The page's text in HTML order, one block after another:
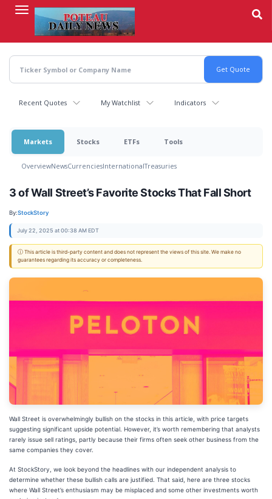
content
Recent Quotes My Watchlist Indicators
Markets Stocks ETFs Tools
OverviewNewsCurrenciesInternationalTreasuries
3 of Wall Street’s Favorite Stocks That Fall Short
By:StockStory
July 22, 2025 at 00:38 AM EDT
ⓘ This article is third-party content and does not represent the views of this site. We make no
guarantees regarding its accuracy or completeness.
Wall Street is overwhelmingly bullish on the stocks in this article, with price targets
suggesting significant upside potential. However, it’s worth remembering that analysts
rarely issue sell ratings, partly because their firms often seek other business from the
same companies they cover.
At StockStory, we look beyond the headlines with our independent analysis to
determine whether these bullish calls are justified. That said, here are three stocks
where Wall Street’s enthusiasm may be misplaced and some other investments worth